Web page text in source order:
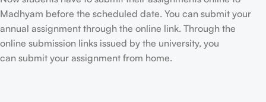
Madhyam before the scheduled date. You can submit your
annual assignment through the online link. Through the
online submission links issued by the university, you
can submit your assignment from home.